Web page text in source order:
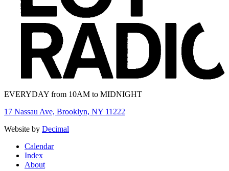
EVERYDAY from 10AM to MIDNIGHT
17 Nassau Ave, Brooklyn, NY 11222
Website by Decimal
Calendar
Index
About